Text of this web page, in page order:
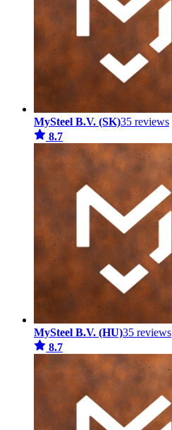
MySteel B.V. (SK)35 reviews
8.7
MySteel B.V. (HU)35 reviews
8.7